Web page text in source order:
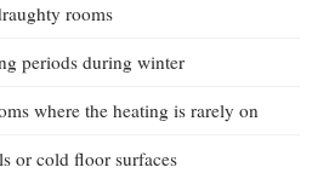
rooms
periods during winter
where the heating is rarely on
or cold floor surfaces